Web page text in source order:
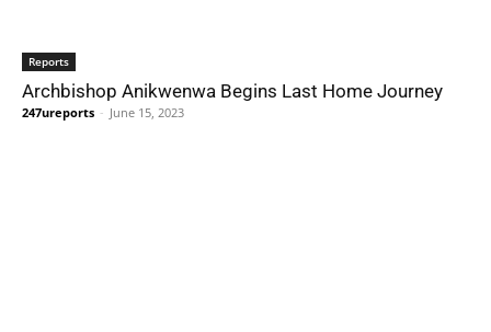
Reports
Archbishop Anikwenwa Begins Last Home Journey
247ureports - June 15, 2023